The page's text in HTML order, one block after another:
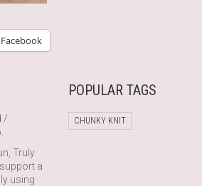
Facebook
/
Truly
a
using
POPULAR TAGS
CHUNKY KNIT